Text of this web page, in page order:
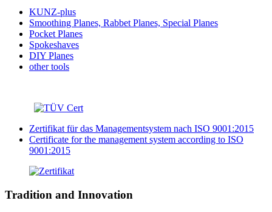
KUNZ-plus
Smoothing Planes, Rabbet Planes, Special Planes
Pocket Planes
Spokeshaves
DIY Planes
other tools
Zertifikat für das Managementsystem nach ISO 9001:2015
Certificate for the management system according to ISO
9001:2015
Tradition and Innovation